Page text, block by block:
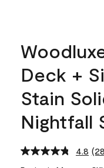
Deck +
Stain
Nightfall
4.8